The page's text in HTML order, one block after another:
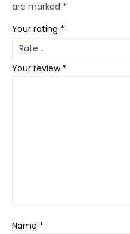
are marked *
Your rating *
Your review *
Name *